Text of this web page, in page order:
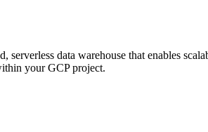
data warehouse that enables
your GCP project.